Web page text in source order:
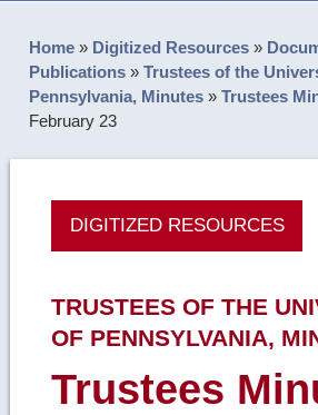
Home » Digitized Resources »
Publications »Trustees of the
Pennsylvania, Minutes »Trustees
February 23
DIGITIZED RESOURCES
TRUSTEES OF THE
OF PENNSYLVANIA,
Trustees